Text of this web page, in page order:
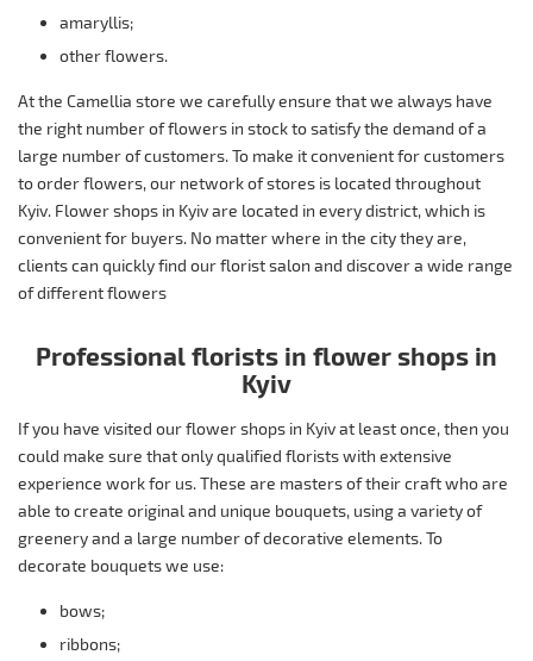
amaryllis;
other flowers.
At the Camellia store we carefully ensure that we always have
the right number of flowers in stock to satisfy the demand of a
large number of customers. To make it convenient for customers
to order flowers, our network of stores is located throughout
Kyiv. Flower shops in Kyiv are located in every district, which is
convenient for buyers. No matter where in the city they are,
clients can quickly find our florist salon and discover a wide range
of different flowers
Professional florists in flower shops in
Kyiv
If you have visited our flower shops in Kyiv at least once, then you
could make sure that only qualified florists with extensive
experience work for us. These are masters of their craft who are
able to create original and unique bouquets, using a variety of
greenery and a large number of decorative elements. To
decorate bouquets we use:
bows;
ribbons;